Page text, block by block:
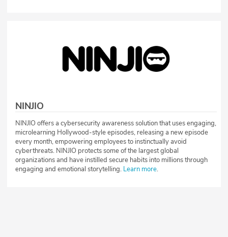
NINJIO
NINJIO offers a cybersecurity awareness solution that uses engaging,
microlearning Hollywood-style episodes, releasing a new episode
every month, empowering employees to instinctually avoid
cyberthreats. NINJIO protects some of the largest global
organizations and have instilled secure habits into millions through
engaging and emotional storytelling. Learn more.